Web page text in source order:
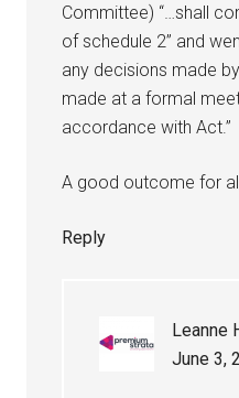
Committee) “…shall
of schedule 2” and
any decisions made
made at a formal
accordance with Act.”
A good outcome for
Reply
Leanne
June 3,